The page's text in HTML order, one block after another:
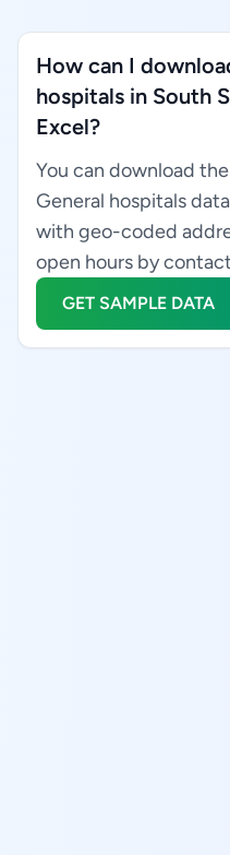
How can I
hospitals in South
Excel?
You can download
General hospitals
with geo-coded
open hours by
GET SAMPLE DATA